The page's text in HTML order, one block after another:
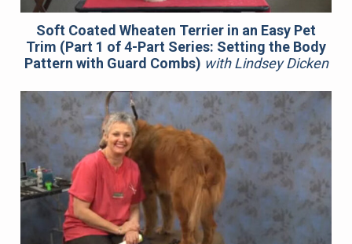
Soft Coated Wheaten Terrier in an Easy Pet
Trim (Part 1 of 4-Part Series: Setting the Body
Pattern with Guard Combs) with Lindsey Dicken